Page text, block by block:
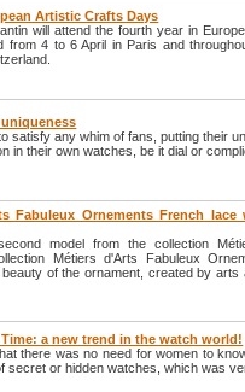
Artistic Crafts Days
will attend the fourth year in
from 4 to 6 April in Paris and
satisfy any whim of fans, putting their
in their own watches, be it dial or
Fabuleux Ornements French lace
model from the collection
Métiers d'Arts Fabuleux
of the ornament, created by arts
a new trend in the watch world!
there was no need for women to
secret or hidden watches, which was